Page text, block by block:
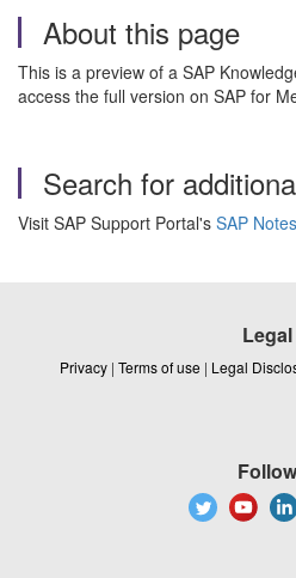
About this page
This is a preview of a SAP
access the full version on SAP for
Search for
Visit SAP Support Portal's SAP
Legal
Privacy | Terms of use | Legal
Follow